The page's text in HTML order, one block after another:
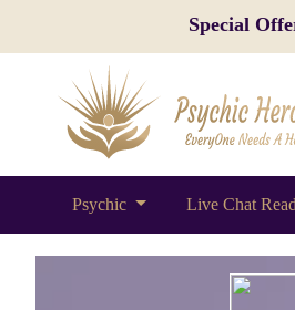
Special
Psychic Live Chat